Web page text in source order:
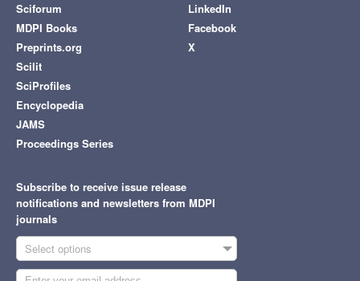
Sciforum
MDPI Books
Preprints.org
Scilit
SciProfiles
Encyclopedia
JAMS
Proceedings Series
LinkedIn
Facebook
X
Subscribe to receive issue release
notifications and newsletters from MDPI
journals
Select options